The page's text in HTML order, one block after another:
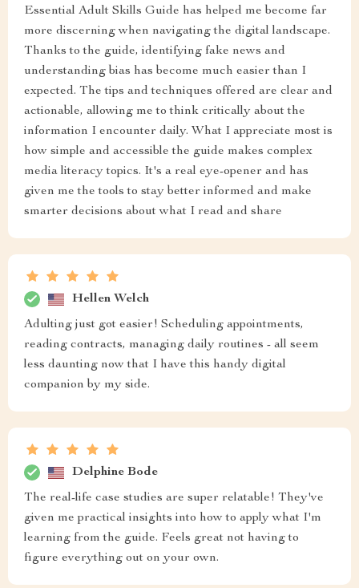
Essential Adult Skills Guide has helped me become far
more discerning when navigating the digital landscape.
Thanks to the guide, identifying fake news and
understanding bias has become much easier than I
expected. The tips and techniques offered are clear and
actionable, allowing me to think critically about the
information I encounter daily. What I appreciate most is
how simple and accessible the guide makes complex
media literacy topics. It's a real eye-opener and has
given me the tools to stay better informed and make
smarter decisions about what I read and share
Hellen Welch
Adulting just got easier! Scheduling appointments,
reading contracts, managing daily routines - all seem
less daunting now that I have this handy digital
companion by my side.
Delphine Bode
The real-life case studies are super relatable! They've
given me practical insights into how to apply what I'm
learning from the guide. Feels great not having to
figure everything out on your own.